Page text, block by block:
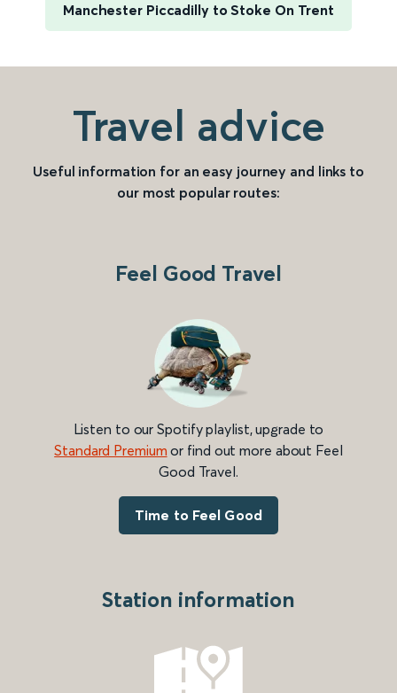
Manchester Piccadilly to Stoke On Trent
Travel advice
Useful information for an easy journey and links to
our most popular routes:
Feel Good Travel
Listen to our Spotify playlist, upgrade to
Standard Premium or find out more about Feel
Good Travel.
Time to Feel Good
Station information